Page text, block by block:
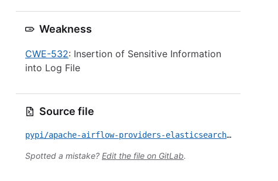
Weakness
CWE-532: Insertion of Sensitive Information
into Log File
Source file
pypi/apache-airflow-providers-elasticsearch/CVE-2026-41018.yml
Spotted a mistake? Edit the file on GitLab.